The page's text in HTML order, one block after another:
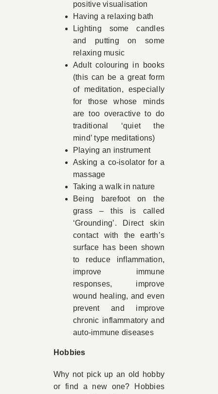
positive visualisation
Having a relaxing bath
Lighting some candles
and putting on some
relaxing music
Adult colouring in books
(this can be a great form
of meditation, especially
for those whose minds
are too overactive to do
traditional ‘quiet the
mind’ type meditations)
Playing an instrument
Asking a co-isolator for a
massage
Taking a walk in nature
Being barefoot on the
grass – this is called
‘Grounding’. Direct skin
contact with the earth’s
surface has been shown
to reduce inflammation,
improve immune
responses, improve
wound healing, and even
prevent and improve
chronic inflammatory and
auto-immune diseases
Hobbies
Why not pick up an old hobby
or find a new one? Hobbies